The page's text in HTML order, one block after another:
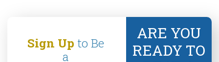
Sign Up to Be
a
ARE YOU
READY TO